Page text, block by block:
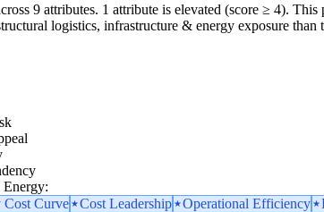
9 attributes. 1 attribute is elevated (score ≥ 4).
logistics, infrastructure & energy exposure than
Cost Curve Cost Leadership Operational Efficiency